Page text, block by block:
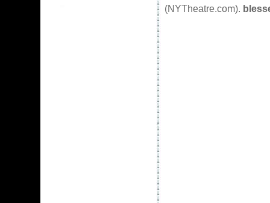
(NYTheatre.com).